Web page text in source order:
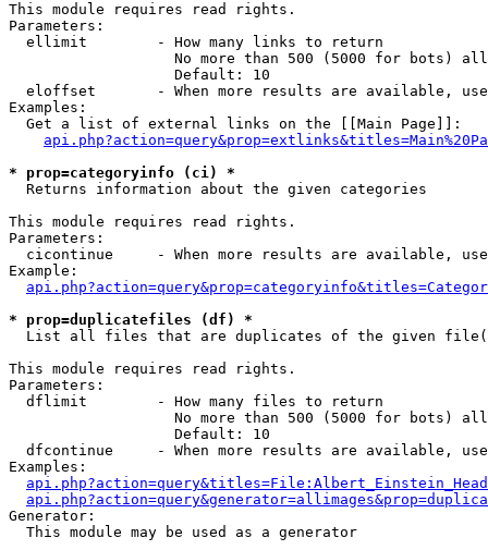
This module requires read rights.
Parameters:
  ellimit        - How many links to return
No more than 500 (5000 for bots)
                   Default: 10
eloffset       - When more results are available,
Examples:
  Get a list of external links on the [[Main Page]]:
* prop=categoryinfo (ci) *
Returns information about the given categories
This module requires read rights.
Parameters:
cicontinue     - When more results are available,
Example:
* prop=duplicatefiles (df) *
List all files that are duplicates of the given
This module requires read rights.
Parameters:
  dflimit        - How many files to return
No more than 500 (5000 for bots)
                   Default: 10
dfcontinue     - When more results are available,
Examples:
Generator:
  This module may be used as a generator